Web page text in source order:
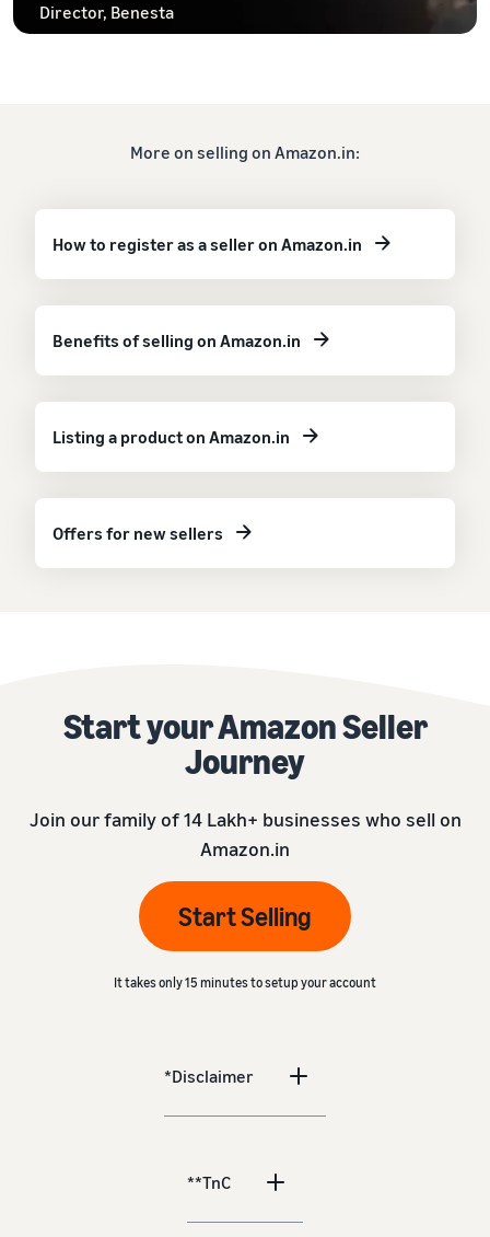
Director, Benesta
More on selling on Amazon.in:
How to register as a seller on Amazon.in
Benefits of selling on Amazon.in
Listing a product on Amazon.in
Offers for new sellers
Start your Amazon Seller
Journey
Join our family of 14 Lakh+ businesses who sell on
Amazon.in
Start Selling
It takes only 15 minutes to setup your account
*Disclaimer
**TnC